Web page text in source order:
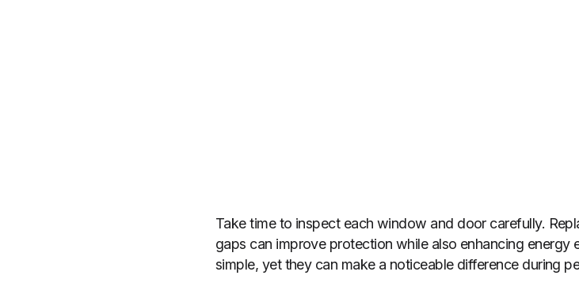
Take time to inspect each window and door carefully.
gaps can improve protection while also enhancing energy
simple, yet they can make a noticeable difference during